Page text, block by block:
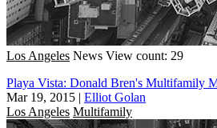
Los Angeles News View count: 29
Playa Vista: Donald Bren's Multifamily
Mar 19, 2015 | Elliot Golan
Los Angeles Multifamily